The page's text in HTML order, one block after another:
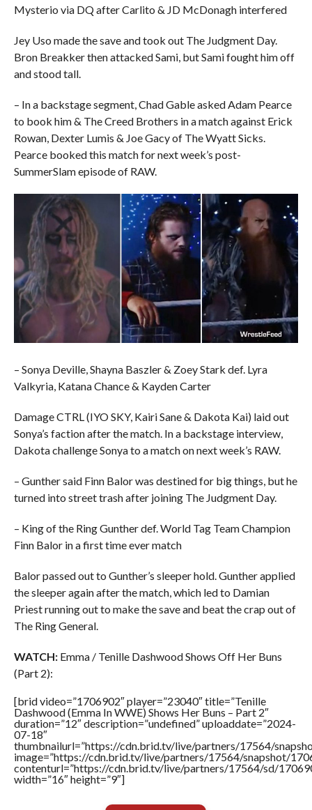
Mysterio via DQ after Carlito & JD McDonagh interfered
Jey Uso made the save and took out The Judgment Day.
Bron Breakker then attacked Sami, but Sami fought him off
and stood tall.
– In a backstage segment, Chad Gable asked Adam Pearce
to book him & The Creed Brothers in a match against Erick
Rowan, Dexter Lumis & Joe Gacy of The Wyatt Sicks.
Pearce booked this match for next week’s post-
SummerSlam episode of RAW.
– Sonya Deville, Shayna Baszler & Zoey Stark def. Lyra
Valkyria, Katana Chance & Kayden Carter
Damage CTRL (IYO SKY, Kairi Sane & Dakota Kai) laid out
Sonya’s faction after the match. In a backstage interview,
Dakota challenge Sonya to a match on next week’s RAW.
– Gunther said Finn Balor was destined for big things, but he
turned into street trash after joining The Judgment Day.
– King of the Ring Gunther def. World Tag Team Champion
Finn Balor in a first time ever match
Balor passed out to Gunther’s sleeper hold. Gunther applied
the sleeper again after the match, which led to Damian
Priest running out to make the save and beat the crap out of
The Ring General.
WATCH:Emma / Tenille Dashwood Shows Off Her Buns
(Part 2):
[brid video=”1706902″ player=”23040″ title=”Tenille
Dashwood (Emma In WWE) Shows Her Buns – Part 2″
duration=”12″ description=”undefined” uploaddate=”2024-
07-18″
thumbnailurl=”https://cdn.brid.tv/live/partners/17564/
image=”https://cdn.brid.tv/live/partners/17564/snapshot/
contenturl=”https://cdn.brid.tv/live/partners/17564/sd/
width=”16″ height=”9″]